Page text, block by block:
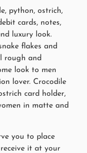
python, ostrich,
cards, notes,
luxury look.
flakes and
rough and
look to men
lover. Crocodile
card holder,
in matte and
you to place
it at your